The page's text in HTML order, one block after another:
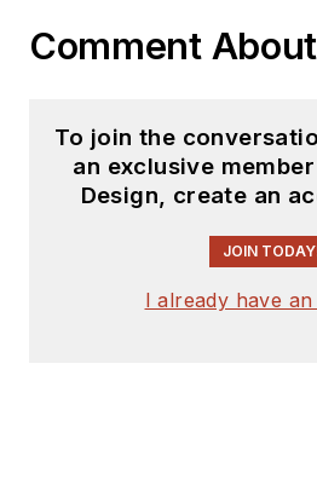
Comment
To join the
an exclusive
Design, create an
JOIN
I already have